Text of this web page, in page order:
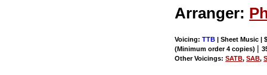
Arranger:
Voicing:TTB | Sheet Music |
(Minimum order 4 copies) |
Other Voicings:SATB,SAB,